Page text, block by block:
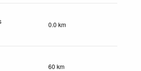
0.0 km
60 km